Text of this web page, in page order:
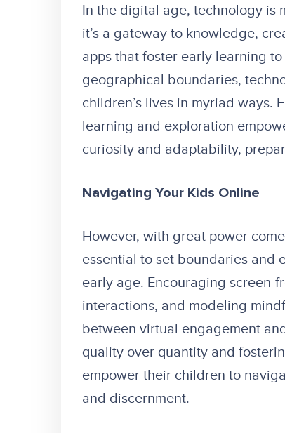
In the digital age, technology is
it’s a gateway to knowledge,
apps that foster early learning
geographical boundaries,
children’s lives in myriad ways.
learning and exploration
curiosity and adaptability,
Navigating Your Kids Online
However, with great power
essential to set boundaries and
early age. Encouraging screen-
interactions, and modeling
between virtual engagement
quality over quantity and
empower their children to
and discernment.